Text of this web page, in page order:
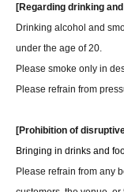
[Regarding drinking
Drinking alcohol and
under the age of 20.
Please smoke only in
Please refrain from
[Prohibition of
Bringing in drinks and
Please refrain from any